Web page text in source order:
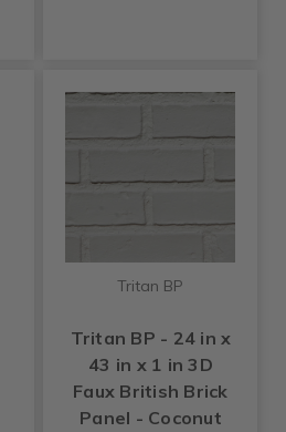
Tritan BP
Tritan BP - 24 in x
43 in x 1 in 3D
Faux British Brick
Panel - Coconut